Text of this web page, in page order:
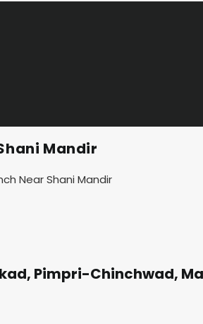
Mandir
Pimpri-Chinchwad,